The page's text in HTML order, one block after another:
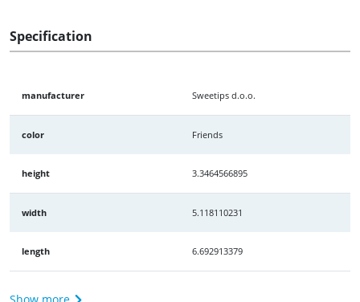
Specification
manufacturer Sweetips d.o.o.
color Friends
height 3.3464566895
width 5.118110231
length 6.692913379